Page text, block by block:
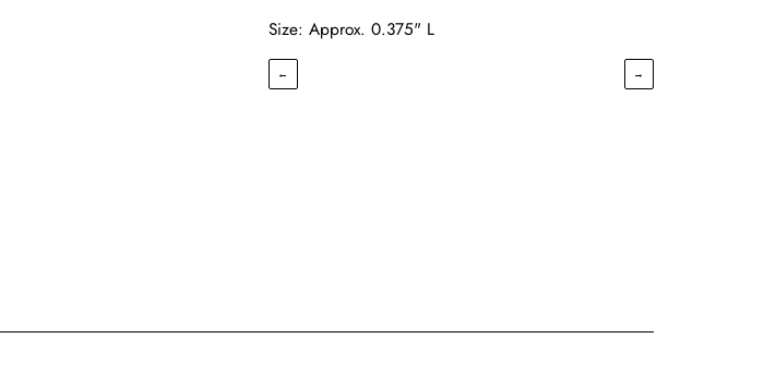
Size: Approx. 0.375" L
← →